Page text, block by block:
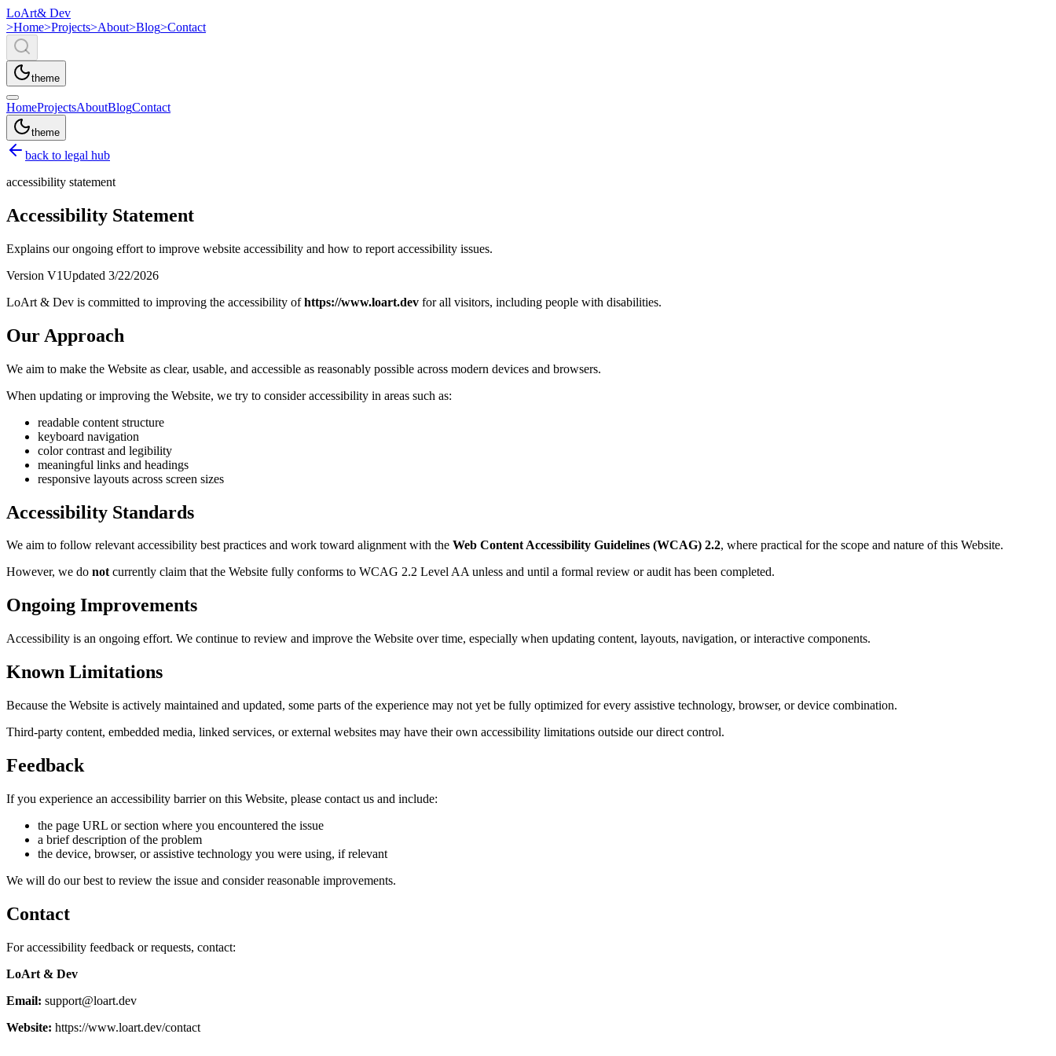
LoArt& Dev
>Home>Projects>About>Blog>Contact
theme
HomeProjectsAboutBlogContact
theme
back to legal hub
accessibility statement
Accessibility Statement
Explains our ongoing effort to improve website accessibility and how to report accessibility issues.
Version V1Updated 3/22/2026
LoArt & Dev is committed to improving the accessibility ofhttps://www.loart.dev for all visitors, including people with disabilities.
Our Approach
We aim to make the Website as clear, usable, and accessible as reasonably possible across modern devices and browsers.
When updating or improving the Website, we try to consider accessibility in areas such as:
readable content structure
keyboard navigation
color contrast and legibility
meaningful links and headings
responsive layouts across screen sizes
Accessibility Standards
We aim to follow relevant accessibility best practices and work toward alignment with the Web Content Accessibility Guidelines (WCAG) 2.2, where practical for the scope and nature of this Website.
However, we do notcurrently claim that the Website fully conforms to WCAG 2.2 Level AA unless and until a formal review or audit has been completed.
Ongoing Improvements
Accessibility is an ongoing effort. We continue to review and improve the Website over time, especially when updating content, layouts, navigation, or interactive components.
Known Limitations
Because the Website is actively maintained and updated, some parts of the experience may not yet be fully optimized for every assistive technology, browser, or device combination.
Third-party content, embedded media, linked services, or external websites may have their own accessibility limitations outside our direct control.
Feedback
If you experience an accessibility barrier on this Website, please contact us and include:
the page URL or section where you encountered the issue
a brief description of the problem
the device, browser, or assistive technology you were using, if relevant
We will do our best to review the issue and consider reasonable improvements.
Contact
For accessibility feedback or requests, contact:
LoArt & Dev
Email: support@loart.dev
Website: https://www.loart.dev/contact